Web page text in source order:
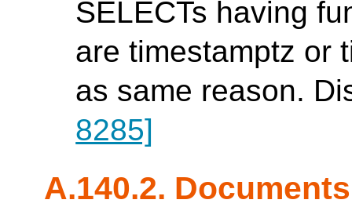
SELECTs having
are timestamptz or
as same reason.
8285]
A.140.2. Documents